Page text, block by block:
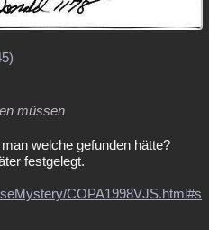
müssen
welche gefunden hätte?
festgelegt.
COPA1998VJS.html#s